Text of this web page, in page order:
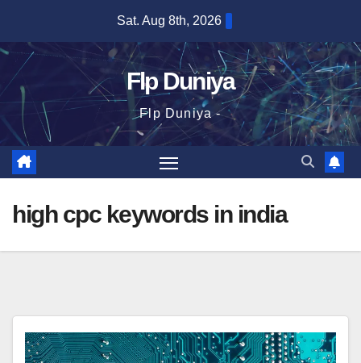
content
Sat. Aug 8th, 2026
Flp Duniya
Flp Duniya -
high cpc keywords in india